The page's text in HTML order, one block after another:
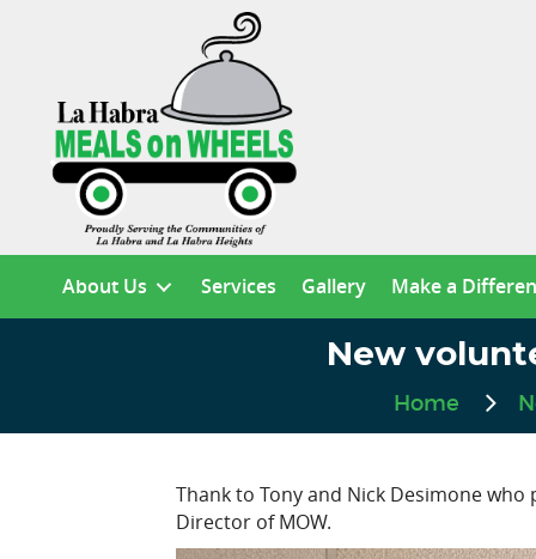
About Us Services Gallery Make a
New
Home
Thank to Tony and Nick Desimone
Director of MOW.